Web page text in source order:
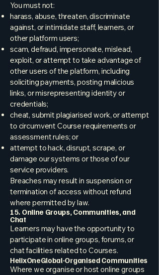
You must not:
harass, abuse, threaten, discriminate
against, or intimidate staff, learners, or
other platform users;
scam, defraud, impersonate, mislead,
exploit, or attempt to take advantage of
other users of the platform, including
soliciting payments, posting malicious
links, or misrepresenting identity or
credentials;
cheat, submit plagiarised work, or attempt
to circumvent Course requirements or
assessment rules; or
attempt to hack, disrupt, scrape, or
damage our systems or those of our
service providers.
Breaches may result in suspension or
termination of access without refund
where permitted by law.
15. Online Groups, Communities, and
Chat
Learners may have the opportunity to
participate in online groups, forums, or
chat facilities related to Courses.
HelixOneGlobal-Organised Communities
Where we organise or host online groups